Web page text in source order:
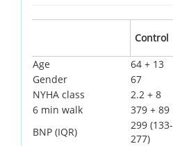
Control
Age
64 + 13
Gender
67
NYHA class
2.2 + 8
6 min walk
379 + 89
BNP (IQR)
299 (133-
277)